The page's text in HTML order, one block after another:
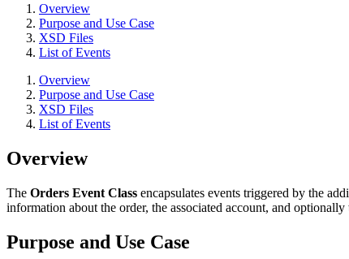
Overview
Purpose and Use Case
XSD Files
List of Events
Overview
Purpose and Use Case
XSD Files
List of Events
Overview
The Orders Event Class encapsulates events triggered by the
information about the order, the associated account, and
Purpose and Use Case